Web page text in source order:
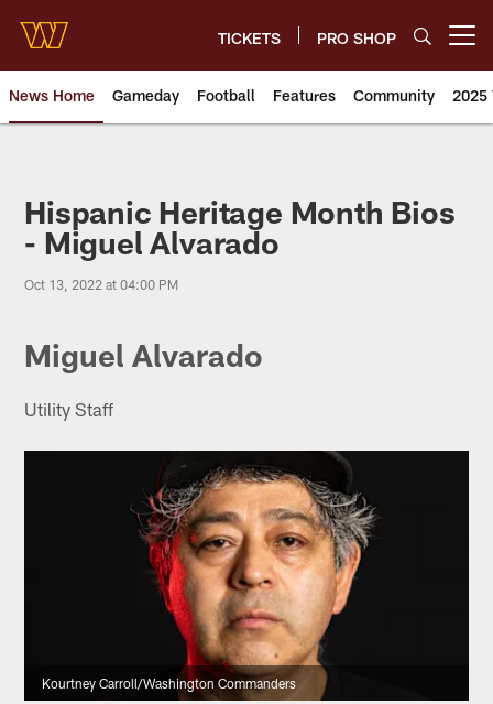
main
content
TICKETS PRO SHOP
News Home Gameday Football Features Community 2025
News | Washington
Hispanic Heritage Month Bios
- Miguel Alvarado
Oct 13, 2022 at 04:00 PM
Miguel Alvarado
Utility Staff
Kourtney Carroll/Washington Commanders